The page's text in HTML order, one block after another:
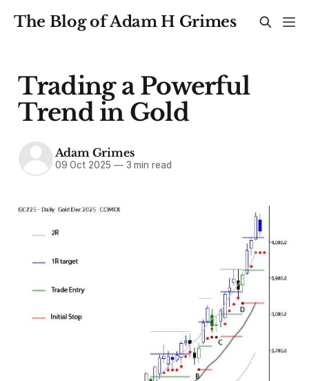
The Blog of Adam H Grimes
Trading a Powerful
Trend in Gold
Adam Grimes
09 Oct 2025 —3 min read